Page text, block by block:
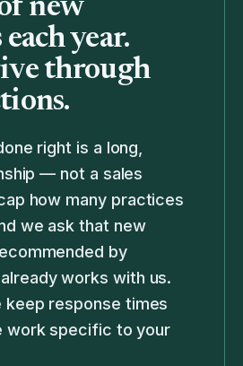
new
year.
through
right is a long,
— not a sales
how many practices
we ask that new
by
works with us.
response times
work specific to your